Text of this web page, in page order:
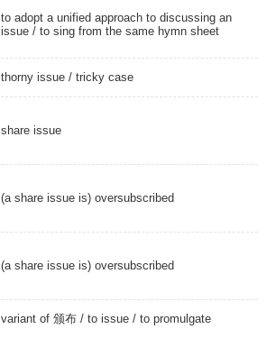
to adopt a unified approach to discussing an
issue / to sing from the same hymn sheet
thorny issue / tricky case
share issue
(a share issue is) oversubscribed
(a share issue is) oversubscribed
variant of 颁布 / to issue / to promulgate